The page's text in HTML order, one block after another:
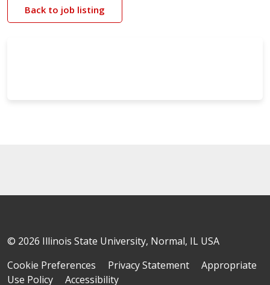
Back to job listing
© 2026 Illinois State University, Normal, IL USA
Cookie Preferences
Privacy Statement
Appropriate
Use Policy
Accessibility